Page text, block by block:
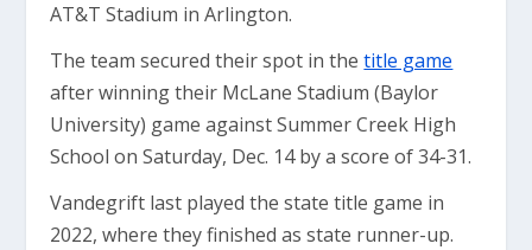
AT&T Stadium in Arlington.
The team secured their spot in thetitle game
after winning their McLane Stadium (Baylor
University) game against Summer Creek High
School on Saturday, Dec. 14 by a score of 34-31.
Vandegrift last played the state title game in
2022, where they finished as state runner-up.